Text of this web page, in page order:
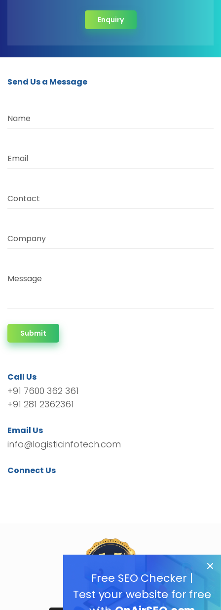
Free SEO Checker |
Test your website for free
Enquiry
Send Us a Message
Name
Email
Contact
Company
Message
Submit
Call Us
+91 7600 362 361
+91 281 2362361
Email Us
info@logisticinfotech.com
Connect Us